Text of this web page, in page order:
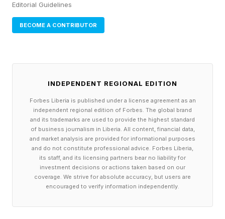
Editorial Guidelines
BECOME A CONTRIBUTOR
INDEPENDENT REGIONAL EDITION
Forbes Liberia is published under a license agreement as an
independent regional edition of Forbes. The global brand
and its trademarks are used to provide the highest standard
of business journalism in Liberia. All content, financial data,
and market analysis are provided for informational purposes
and do not constitute professional advice. Forbes Liberia,
its staff, and its licensing partners bear no liability for
investment decisions or actions taken based on our
coverage. We strive for absolute accuracy, but users are
encouraged to verify information independently.